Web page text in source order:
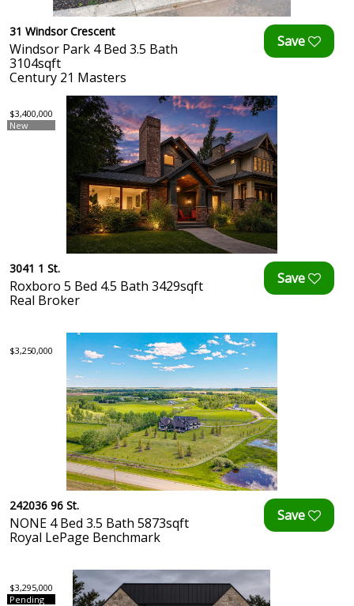
31 Windsor Crescent
Windsor Park 4 Bed 3.5 Bath
3104sqft
Century 21 Masters
$3,400,000
New
3041 1 St.
Roxboro 5 Bed 4.5 Bath 3429sqft
Real Broker
$3,250,000
242036 96 St.
NONE 4 Bed 3.5 Bath 5873sqft
Royal LePage Benchmark
$3,295,000
Pending